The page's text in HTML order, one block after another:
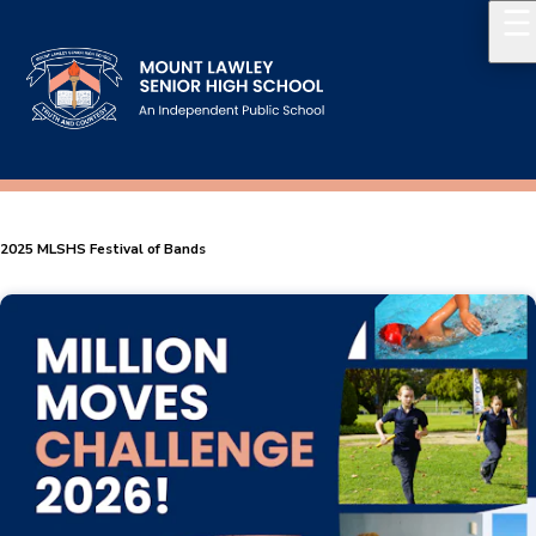
Principal's Welcome
History
Reports & Plans
School Board
Campus Map & Parking
2025 MLSHS Festival of Bands